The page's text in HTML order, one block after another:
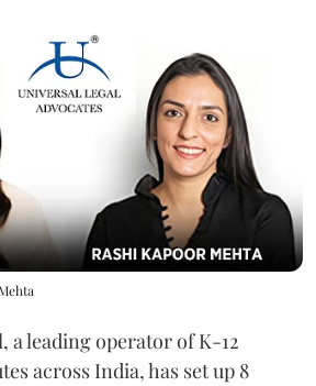
a leading operator of K-12
across India, has set up 8